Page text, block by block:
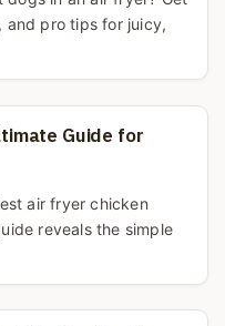
pro tips for juicy,
Guide for
air fryer chicken
reveals the simple